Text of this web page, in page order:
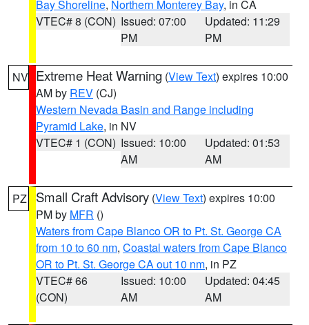
Bay Shoreline, Northern Monterey Bay, in CA
VTEC# 8 (CON) Issued: 07:00
PM
Updated: 11:29
PM
NV Extreme Heat Warning (View Text) expires 10:00
AM by REV (CJ)
Western Nevada Basin and Range including
Pyramid Lake, in NV
VTEC# 1 (CON) Issued: 10:00
AM
Updated: 01:53
AM
PZ Small Craft Advisory (View Text) expires 10:00
PM by MFR ()
Waters from Cape Blanco OR to Pt. St. George CA
from 10 to 60 nm, Coastal waters from Cape Blanco
OR to Pt. St. George CA out 10 nm, in PZ
VTEC# 66
(CON)
Issued: 10:00
AM
Updated: 04:45
AM